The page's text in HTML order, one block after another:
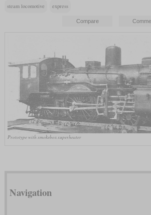
steam locomotive express
Prototype with smokebox superheater
Navigation